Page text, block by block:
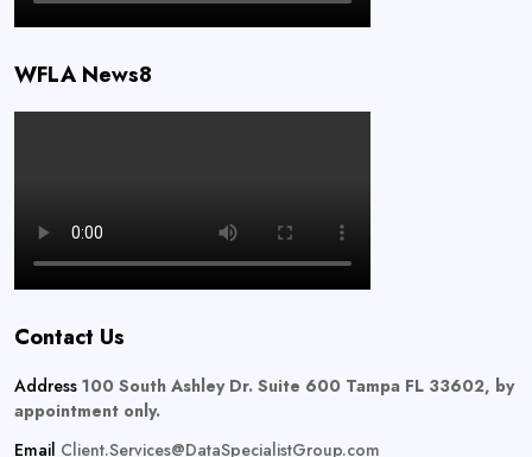
WFLA News8
Contact Us
Address 100 South Ashley Dr. Suite 600 Tampa FL 33602, by
appointment only.
Email Client.Services@DataSpecialistGroup.com